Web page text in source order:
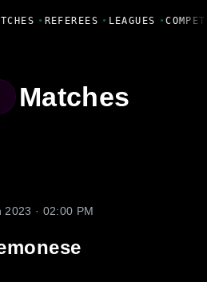
• REFEREES • LEAGUES •
Matches
2023 · 02:00 PM